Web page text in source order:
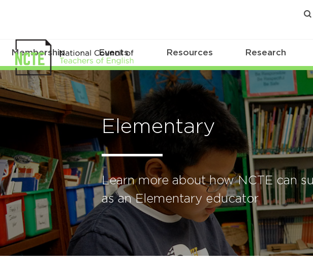
Membership Events Resources Research
Elementary
Learn more about how NCTE can
as an Elementary educator